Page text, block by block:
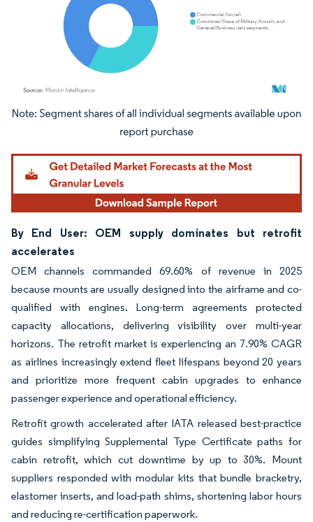
Image © Mordor Intelligence. Reuse requires attribution under CC BY 4.0.
By End User: OEM supply dominates but retrofit
accelerates
OEM channels commanded 69.60% of revenue in 2025
because mounts are usually designed into the airframe and co-
qualified with engines. Long-term agreements protected
capacity allocations, delivering visibility over multi-year
horizons. The retrofit market is experiencing an 7.90% CAGR
as airlines increasingly extend fleet lifespans beyond 20 years
and prioritize more frequent cabin upgrades to enhance
passenger experience and operational efficiency.
Retrofit growth accelerated after IATA released best-practice
guides simplifying Supplemental Type Certificate paths for
cabin retrofit, which cut downtime by up to 30%. Mount
suppliers responded with modular kits that bundle bracketry,
elastomer inserts, and load-path shims, shortening labor hours
and reducing re-certification paperwork.